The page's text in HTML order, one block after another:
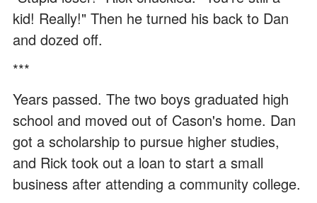
kid! Really!" Then he turned his back to Dan
and dozed off.
***
Years passed. The two boys graduated high
school and moved out of Cason's home. Dan
got a scholarship to pursue higher studies,
and Rick took out a loan to start a small
business after attending a community college.